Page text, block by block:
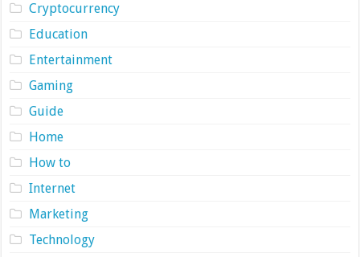
Cryptocurrency
Education
Entertainment
Gaming
Guide
Home
How to
Internet
Marketing
Technology